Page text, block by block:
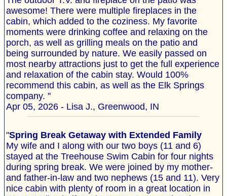
awesome! There were multiple fireplaces in the
cabin, which added to the coziness. My favorite
moments were drinking coffee and relaxing on the
porch, as well as grilling meals on the patio and
being surrounded by nature. We easily passed on
most nearby attractions just to get the full experience
and relaxation of the cabin stay. Would 100%
recommend this cabin, as well as the Elk Springs
company. "
Apr 05, 2026 - Lisa J., Greenwood, IN
"Spring Break Getaway with Extended Family
My wife and I along with our two boys (11 and 6)
stayed at the Treehouse Swim Cabin for four nights
during spring break. We were joined by my mother-
and father-in-law and two nephews (15 and 11). Very
nice cabin with plenty of room in a great location in